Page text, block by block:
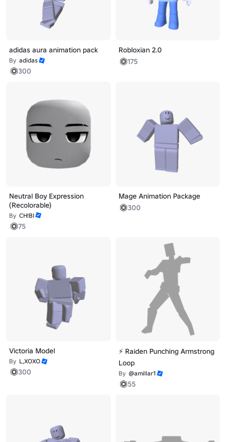
adidas aura animation pack
By adidas
300
Robloxian 2.0
175
Neutral Boy Expression
(Recolorable)
By CH!BI
75
Mage Animation Package
300
Victoria Model
By L,XOXO
300
⚡ Raiden Punching Armstrong
Loop
By @amillar1
55